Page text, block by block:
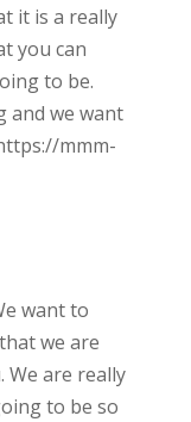
it is a really
you can
to be.
and we want
mmm-
want to
we are
are really
to be so